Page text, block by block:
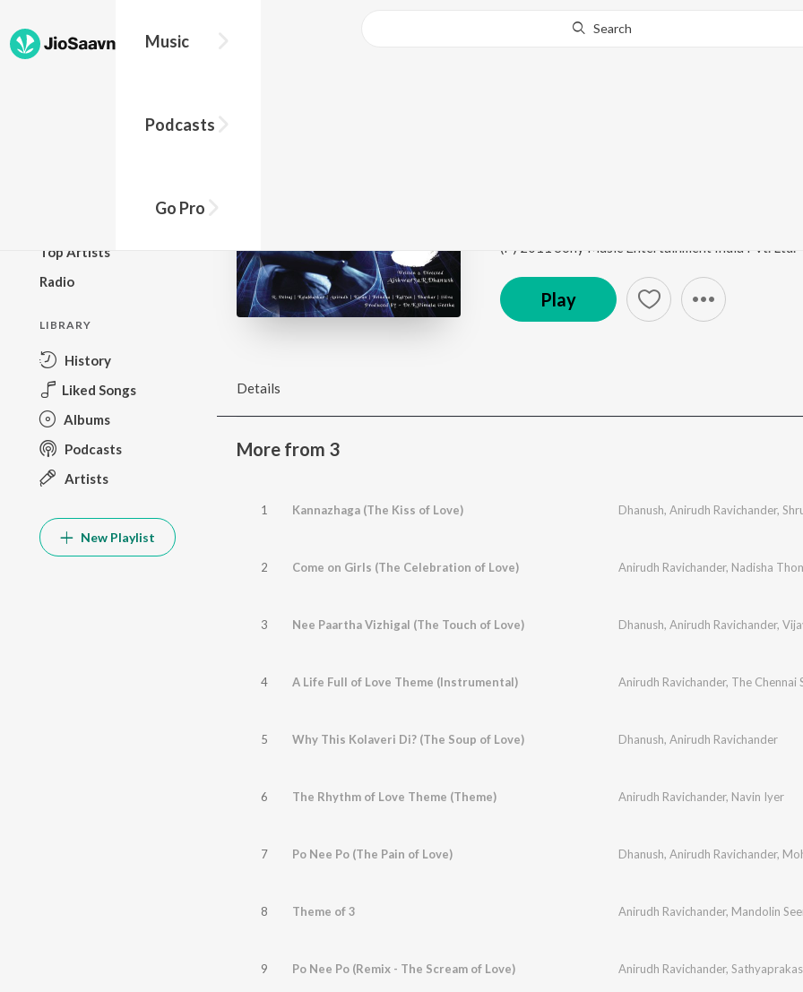
Music
Podcasts
Go Pro
Search
Top Artists
Radio
LIBRARY
History
Liked Songs
Albums
Podcasts
Artists
New Playlist
Play
Details
More from 3
1 Kannazhaga (The Kiss of Love) Dhanush, Anirudh Ravichander,
2 Come on Girls (The Celebration of Love) Anirudh Ravichander, Nadisha
3 Nee Paartha Vizhigal (The Touch of Love) Dhanush, Anirudh Ravichander,
4 A Life Full of Love Theme (Instrumental) Anirudh Ravichander, The Chennai
5 Why This Kolaveri Di? (The Soup of Love) Dhanush, Anirudh Ravichander
6 The Rhythm of Love Theme (Theme) Anirudh Ravichander, Navin Iyer
7 Po Nee Po (The Pain of Love) Dhanush, Anirudh Ravichander,
8 Theme of 3 Anirudh Ravichander, Mandolin
9 Po Nee Po (Remix - The Scream of Love) Anirudh Ravichander,